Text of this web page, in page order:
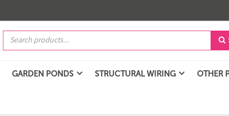

GARDEN PONDS STRUCTURAL WIRING OTHER